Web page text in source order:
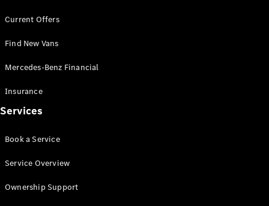
Configurator
Mercedes-
Benz Store
Vito
All Vito
Van
Current Offers
Find New Vans
Mercedes-Benz Financial
Insurance
Services
Book a Service
Service Overview
Ownership Support